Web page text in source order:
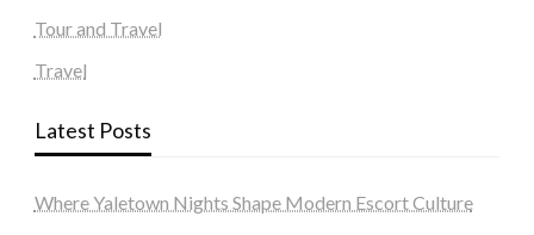
Tour and Travel
Travel
Latest Posts
Where Yaletown Nights Shape Modern Escort Culture